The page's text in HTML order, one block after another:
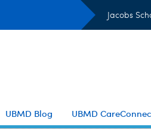
Jacobs
UBMD Blog UBMD